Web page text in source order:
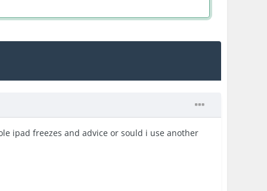
ipad freezes and advice or sould i use another